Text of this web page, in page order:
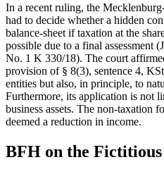
In a recent ruling, the
had to decide whether a hidden
balance-sheet if taxation at the
possible due to a final assessment
No. 1 K 330/18). The court
provision of § 8(3), sentence 4,
entities but also, in principle, to
Furthermore, its application is not
business assets. The non-taxation
deemed a reduction in income.
BFH on the